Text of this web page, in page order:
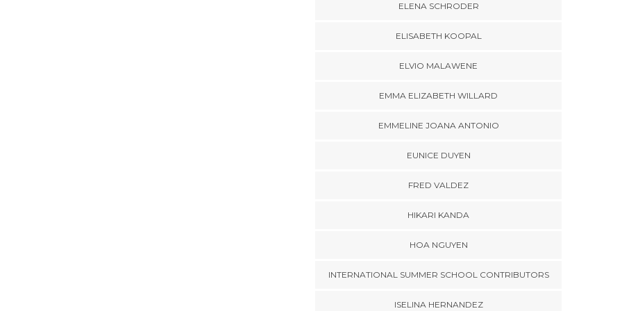
ELENA SCHRODER
ELISABETH KOOPAL
ELVIO MALAWENE
EMMA ELIZABETH WILLARD
EMMELINE JOANA ANTONIO
EUNICE DUYEN
FRED VALDEZ
HIKARI KANDA
HOA NGUYEN
INTERNATIONAL SUMMER SCHOOL CONTRIBUTORS
ISELINA HERNANDEZ